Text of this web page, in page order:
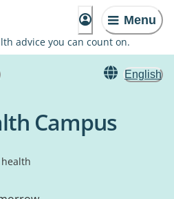
Menu
advice you can count on.
English
Campus